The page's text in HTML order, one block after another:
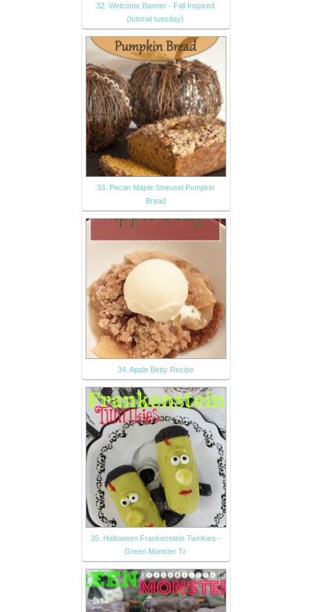
32. Welcome Banner - Fall Inspired
(tutorial tuesday)
33. Pecan Maple Streusel Pumpkin
Bread
34. Apple Betty Recipe
35. Halloween Frankenstein Twinkies -
Green Monster Tr